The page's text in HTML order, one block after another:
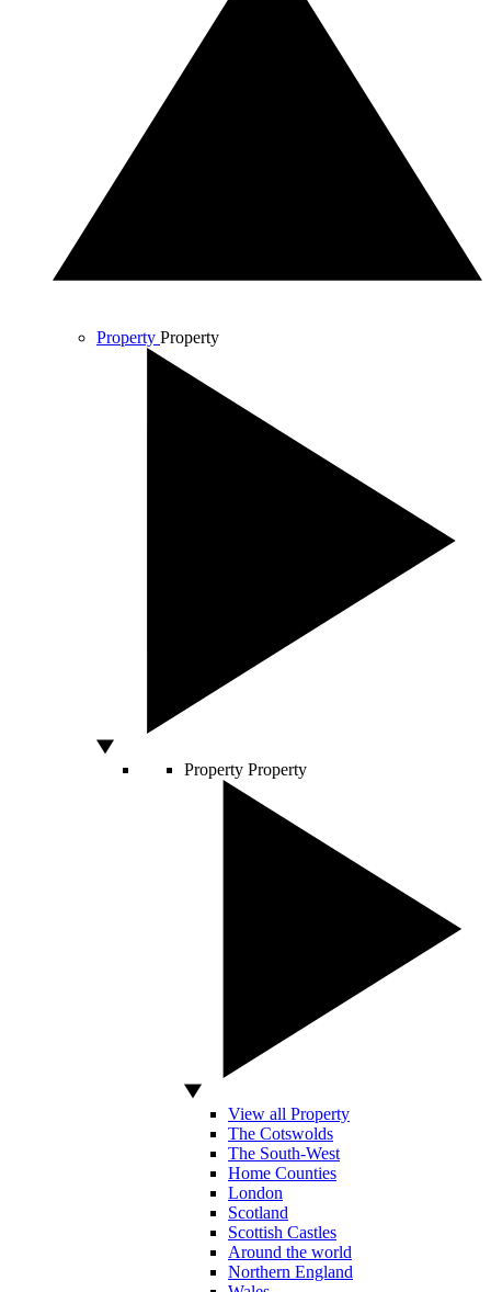
Property Property
Property Property
View all Property
The Cotswolds
The South-West
Home Counties
London
Scotland
Scottish Castles
Around the world
Northern England